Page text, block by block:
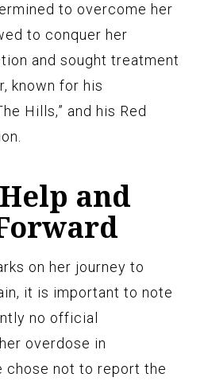
to overcome her
to conquer her
and sought treatment
known for his
Hills,” and his Red
and
on her journey to
it is important to note
no official
overdose in
chose not to report the